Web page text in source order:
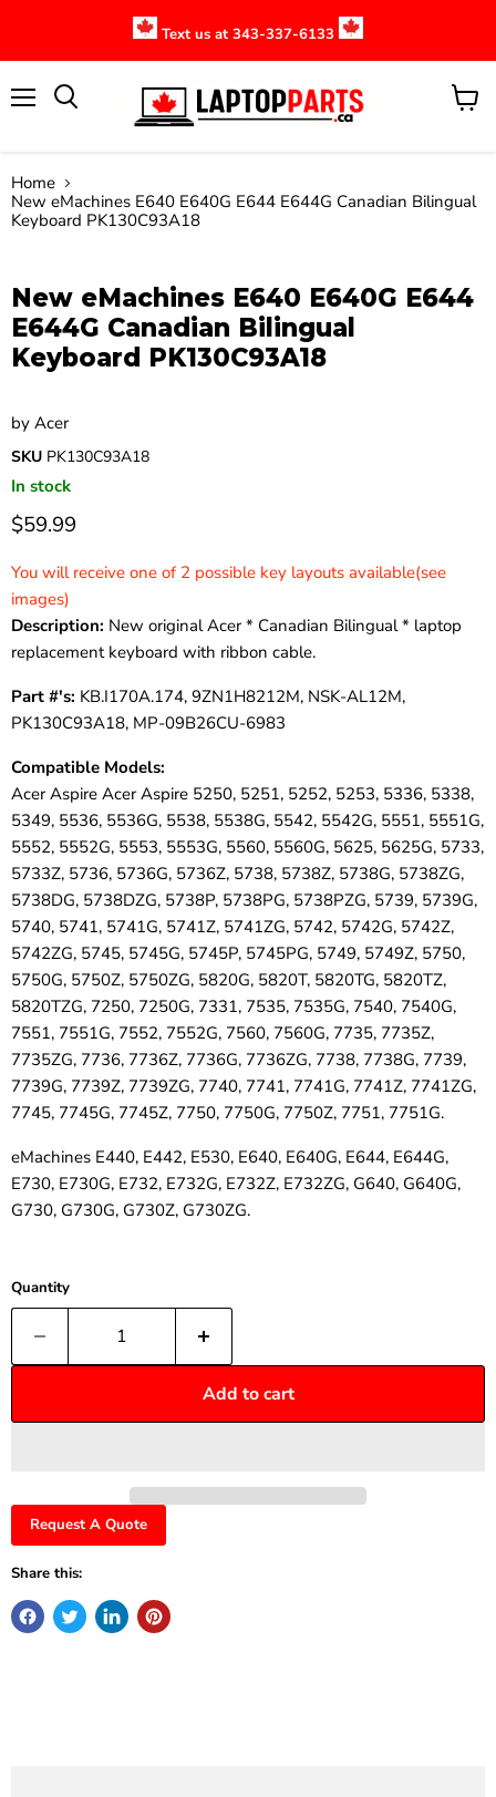
Text us at 343-337-6133
View
Home
New eMachines E640 E640G E644 E644G Canadian Bilingual
Keyboard PK130C93A18
New eMachines E640 E640G E644
E644G Canadian Bilingual
Keyboard PK130C93A18
by Acer
SKU PK130C93A18
In stock
$59.99
You will receive one of 2 possible key layouts available(see
images)
Description: New original Acer * Canadian Bilingual * laptop
replacement keyboard with ribbon cable.
Part #'s: KB.I170A.174, 9ZN1H8212M, NSK-AL12M,
PK130C93A18, MP-09B26CU-6983
Compatible Models:
Acer Aspire Acer Aspire 5250, 5251, 5252, 5253, 5336, 5338,
5349, 5536, 5536G, 5538, 5538G, 5542, 5542G, 5551, 5551G,
5552, 5552G, 5553, 5553G, 5560, 5560G, 5625, 5625G, 5733,
5733Z, 5736, 5736G, 5736Z, 5738, 5738Z, 5738G, 5738ZG,
5738DG, 5738DZG, 5738P, 5738PG, 5738PZG, 5739, 5739G,
5740, 5741, 5741G, 5741Z, 5741ZG, 5742, 5742G, 5742Z,
5742ZG, 5745, 5745G, 5745P, 5745PG, 5749, 5749Z, 5750,
5750G, 5750Z, 5750ZG, 5820G, 5820T, 5820TG, 5820TZ,
5820TZG, 7250, 7250G, 7331, 7535, 7535G, 7540, 7540G,
7551, 7551G, 7552, 7552G, 7560, 7560G, 7735, 7735Z,
7735ZG, 7736, 7736Z, 7736G, 7736ZG, 7738, 7738G, 7739,
7739G, 7739Z, 7739ZG, 7740, 7741, 7741G, 7741Z, 7741ZG,
7745, 7745G, 7745Z, 7750, 7750G, 7750Z, 7751, 7751G.
eMachines E440, E442, E530, E640, E640G, E644, E644G,
E730, E730G, E732, E732G, E732Z, E732ZG, G640, G640G,
G730, G730G, G730Z, G730ZG.
Quantity
Add to cart
Request A Quote
Share this: